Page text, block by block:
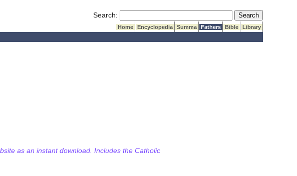
Search: Submit Search
Home Encyclopedia Summa Fathers Bible
Library
as an instant download. Includes the Catholic